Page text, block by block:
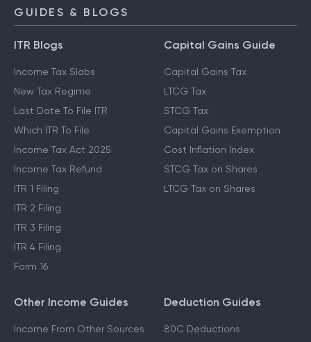
GUIDES & BLOGS
ITR Blogs
Income Tax Slabs
New Tax Regime
Last Date To File ITR
Which ITR To File
Income Tax Act 2025
Income Tax Refund
ITR 1 Filing
ITR 2 Filing
ITR 3 Filing
ITR 4 Filing
Form 16
Capital Gains Guide
Capital Gains Tax
LTCG Tax
STCG Tax
Capital Gains Exemption
Cost Inflation Index
STCG Tax on Shares
LTCG Tax on Shares
Other Income Guides
Income From Other Sources
Deduction Guides
80C Deductions